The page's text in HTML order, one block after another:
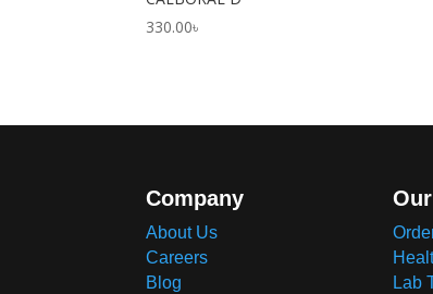
330.00৳
Company
About Us
Careers
Blog
Lab